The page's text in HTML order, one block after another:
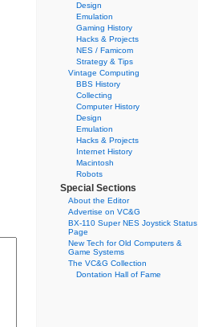
Design
Emulation
Gaming History
Hacks & Projects
NES / Famicom
Strategy & Tips
Vintage Computing
BBS History
Collecting
Computer History
Design
Emulation
Hacks & Projects
Internet History
Macintosh
Robots
Special Sections
About the Editor
Advertise on VC&G
BX-110 Super NES Joystick Status
Page
New Tech for Old Computers &
Game Systems
The VC&G Collection
Dontation Hall of Fame